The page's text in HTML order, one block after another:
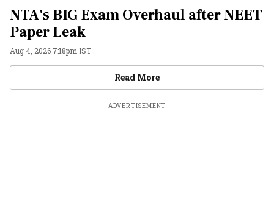
NTA's BIG Exam Overhaul after NEET
Paper Leak
Aug 4, 2026 7:18pm IST
Read MoreVideos
ADVERTISEMENT